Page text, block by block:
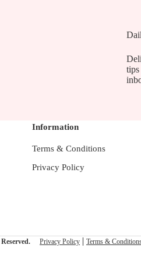
Information
Terms & Conditions
Privacy Policy
Privacy Policy Terms &